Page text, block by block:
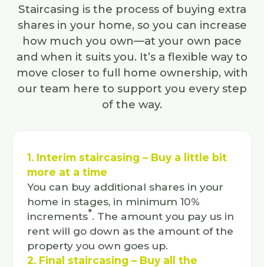
Staircasing is the process of buying extra
shares in your home, so you can increase
how much you own—at your own pace
and when it suits you. It’s a flexible way to
move closer to full home ownership, with
our team here to support you every step
of the way.
1. Interim staircasing – Buy a little bit
more at a time
You can buy additional shares in your
home in stages, in minimum 10%
increments*. The amount you pay us in
rent will go down as the amount of the
property you own goes up.
2. Final staircasing – Buy all the